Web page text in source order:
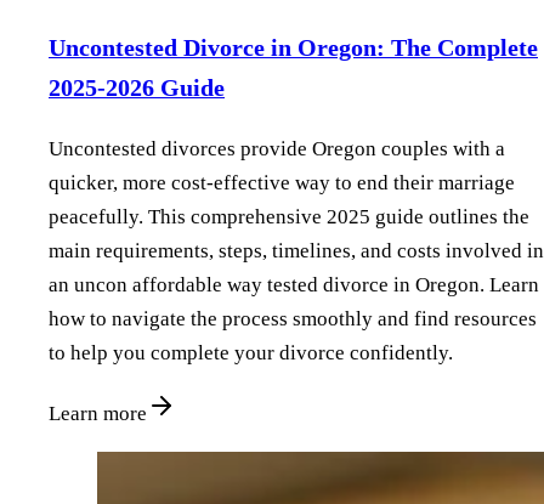
Uncontested Divorce in Oregon: The Complete
2025-2026 Guide
Uncontested divorces provide Oregon couples with a
quicker, more cost-effective way to end their marriage
peacefully. This comprehensive 2025 guide outlines the
main requirements, steps, timelines, and costs involved in
an uncon affordable way tested divorce in Oregon. Learn
how to navigate the process smoothly and find resources
to help you complete your divorce confidently.
Learn more